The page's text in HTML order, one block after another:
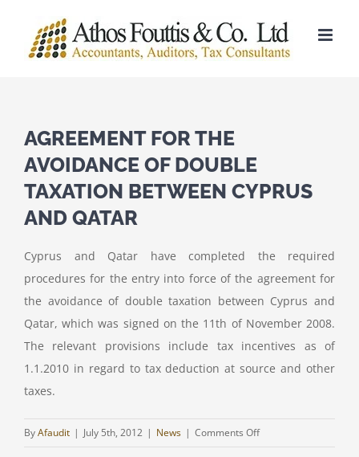
content
AGREEMENT FOR THE
AVOIDANCE OF DOUBLE
TAXATION BETWEEN CYPRUS
AND QATAR
Cyprus and Qatar have completed the required
procedures for the entry into force of the agreement for
the avoidance of double taxation between Cyprus and
Qatar, which was signed on the 11th of November 2008.
The relevant provisions include tax incentives as of
1.1.2010 in regard to tax deduction at source and other
taxes.
ByAfaudit | July 5th, 2012 | News | Comments Offon